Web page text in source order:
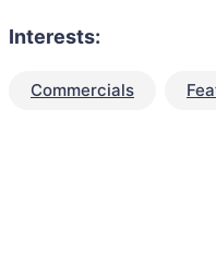
Interests:
Commercials